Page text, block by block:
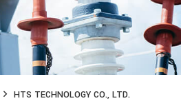
HTS TECHNOLOGY CO., LTD.